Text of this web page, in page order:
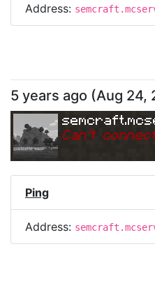
Address:
5 years ago (Aug 24,
Can't
Ping
Address: